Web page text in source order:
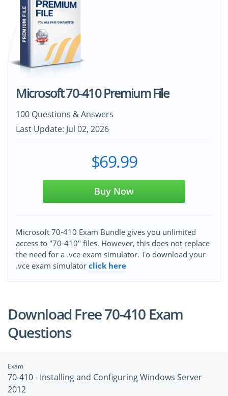
Microsoft 70-410 Premium File
100 Questions & Answers
Last Update: Jul 02, 2026
$69.99
Buy Now
Microsoft 70-410 Exam Bundle gives you unlimited
access to "70-410" files. However, this does not replace
the need for a .vce exam simulator. To download your
.vce exam simulator click here
Download Free 70-410 Exam
Questions
Exam
70-410 - Installing and Configuring Windows Server
2012